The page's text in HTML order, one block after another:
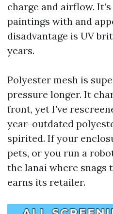
charge and airflow.
paintings with and
disadvantage is UV
years.
Polyester mesh is
pressure longer. It
front, yet I’ve
year-outdated
spirited. If your
pets, or you run a
the lanai where snags
earns its retailer.